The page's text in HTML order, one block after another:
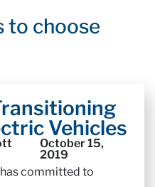
to choose
Vehicles
October 15,
2019
committed to